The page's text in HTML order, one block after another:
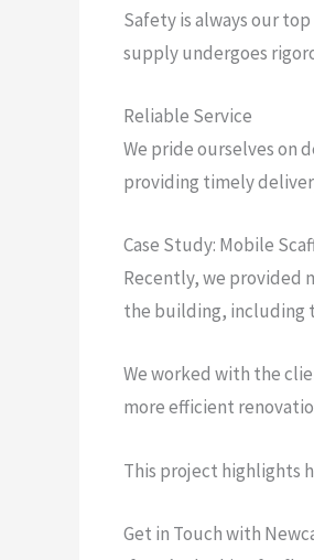
Safety is always our
supply undergoes
Reliable Service
We pride ourselves on
providing timely
Case Study: Mobile
Recently, we provided
the building, including
We worked with the
more efficient
This project highlights
Get in Touch with